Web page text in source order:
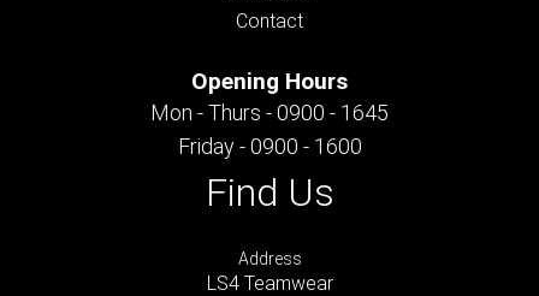
Contact
Opening Hours
Mon - Thurs - 0900 - 1645
Friday - 0900 - 1600
Find Us
Address
LS4 Teamwear